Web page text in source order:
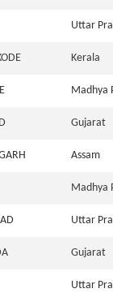
Uttar
Kerala
Madhya
Gujarat
Assam
Madhya
Uttar
Gujarat
Uttar